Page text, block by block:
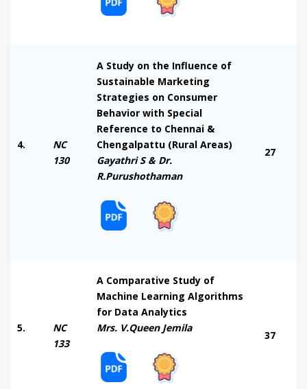
4.
NC
130
A Study on the Influence of
Sustainable Marketing
Strategies on Consumer
Behavior with Special
Reference to Chennai &
Chengalpattu (Rural Areas)
Gayathri S & Dr.
R.Purushothaman
27
5.
NC
133
A Comparative Study of
Machine Learning Algorithms
for Data Analytics
Mrs. V.Queen Jemila
37